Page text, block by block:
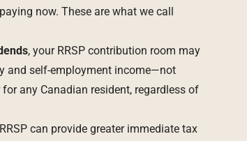
now. These are what we call
, your RRSP contribution room may
and self-employment income—not
any Canadian resident, regardless of
can provide greater immediate tax